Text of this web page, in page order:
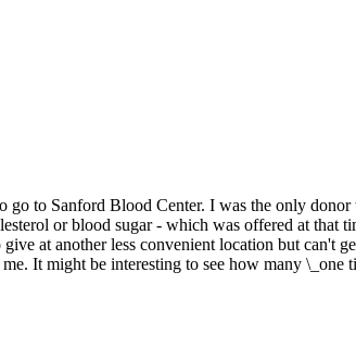
go to Sanford Blood Center. I was the only
or blood sugar - which was offered at that
at another less convenient location but can't
It might be interesting to see how many \_one